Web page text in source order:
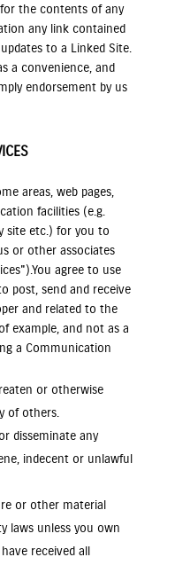
the contents of any
any link contained
to a Linked Site.
a convenience, and
endorsement by us
areas, web pages,
facilities (e.g.
site etc.) for you to
or other associates
agree to use
post, send and receive
and related to the
example, and not as a
a Communication
or otherwise
of others.
disseminate any
indecent or unlawful
or other material
laws unless you own
received all